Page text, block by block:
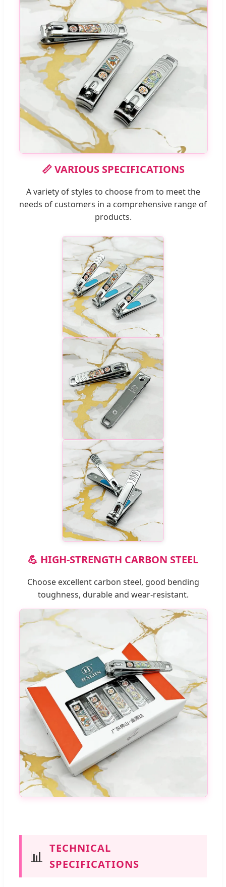
📏 VARIOUS SPECIFICATIONS
A variety of styles to choose from to meet the
needs of customers in a comprehensive range of
products.
💪 HIGH-STRENGTH CARBON STEEL
Choose excellent carbon steel, good bending
toughness, durable and wear-resistant.
📊
TECHNICAL
SPECIFICATIONS